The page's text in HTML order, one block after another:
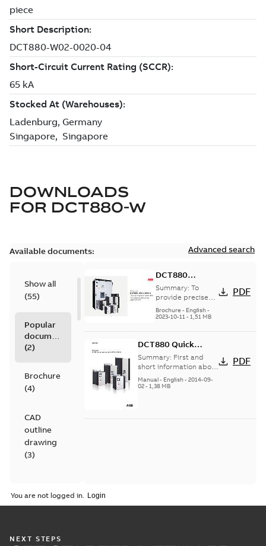
DOWNLOADS
FOR DCT880-W
Available documents: Advanced search
Show all
(55)
Popular
documents
(2)
Brochure
(4)
CAD
outline
drawing
(3)
(2)
(5
DCT880
thyristor power
controller for
industrial
heating
applications
Summary: To
provide precise
heat control that
leads to better
reduced energy
consumpt...(Show
more)
Brochure - English-
2023-10-11- 1,51 MB
PDF
DCT880 Quick
Guide
Summary: First and
short information about
built-in and
commissioning.
Manual- English- 2014-09-
02- 1,38 MB
PDF
You are not logged in.
NEXT STEPS